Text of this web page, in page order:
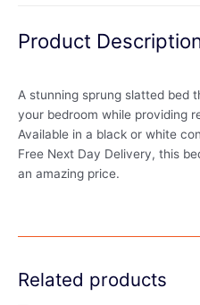
Product
A stunning sprung slatted bed
your bedroom while providing
Available in a black or white
Free Next Day Delivery, this
an amazing price.
Related products